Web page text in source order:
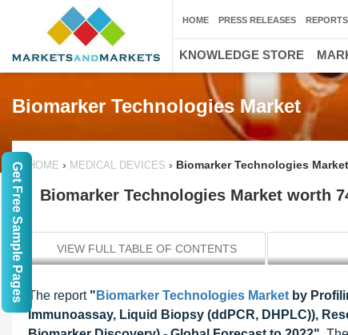
Biomarker Technologies Market
HOME › MEDICAL DEVICES › Biomarker Technologies
Biomarker Technologies Market worth
VIEW FULL TABLE OF CONTENTS
The report " Biomarker Technologies Market by
Immunoassay, Liquid Biopsy (ddPCR, DHPLC)),
HOME PRESS RELEASES REPORTS
KNOWLEDGE STORE
Get Free Sample Pages